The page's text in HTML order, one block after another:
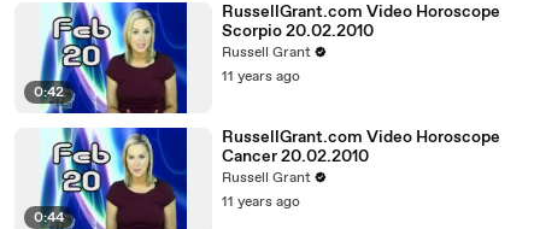
0:42
RussellGrant.com Video Horoscope
Scorpio 20.02.2010
Russell Grant
11 years ago
0:44
RussellGrant.com Video Horoscope
Cancer 20.02.2010
Russell Grant
11 years ago